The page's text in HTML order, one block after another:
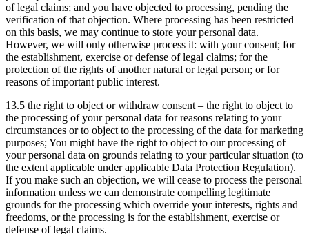
of legal claims; and you have objected to processing, pending the
verification of that objection. Where processing has been restricted
on this basis, we may continue to store your personal data.
However, we will only otherwise process it: with your consent; for
the establishment, exercise or defense of legal claims; for the
protection of the rights of another natural or legal person; or for
reasons of important public interest.
13.5 the right to object or withdraw consent – the right to object to
the processing of your personal data for reasons relating to your
circumstances or to object to the processing of the data for marketing
purposes; You might have the right to object to our processing of
your personal data on grounds relating to your particular situation (to
the extent applicable under applicable Data Protection Regulation).
If you make such an objection, we will cease to process the personal
information unless we can demonstrate compelling legitimate
grounds for the processing which override your interests, rights and
freedoms, or the processing is for the establishment, exercise or
defense of legal claims.